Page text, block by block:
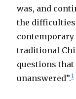
was, and
the
traditional
questions
unanswered”.1